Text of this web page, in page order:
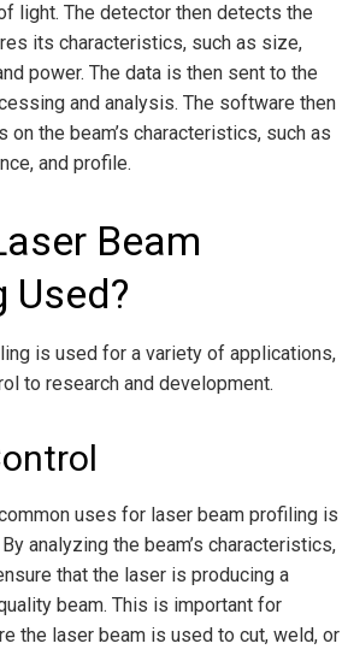
light. The detector then detects the
its characteristics, such as size,
power. The data is then sent to the
and analysis. The software then
on the beam’s characteristics, such as
and profile.
Beam
Used?
is used for a variety of applications,
to research and development.
uses for laser beam profiling is
analyzing the beam’s characteristics,
that the laser is producing a
beam. This is important for
the laser beam is used to cut, weld, or